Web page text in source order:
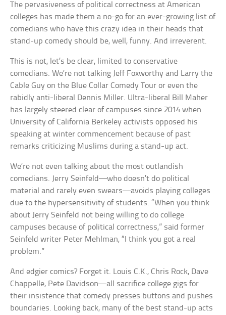
The pervasiveness of political correctness at American
colleges has made them a no-go for an ever-growing list of
comedians who have this crazy idea in their heads that
stand-up comedy should be, well, funny. And irreverent.
This is not, let’s be clear, limited to conservative
comedians. We’re not talking Jeff Foxworthy and Larry the
Cable Guy on the Blue Collar Comedy Tour or even the
rabidly anti-liberal Dennis Miller. Ultra-liberal Bill Maher
has largely steered clear of campuses since 2014 when
University of California Berkeley activists opposed his
speaking at winter commencement because of past
remarks criticizing Muslims during a stand-up act.
We’re not even talking about the most outlandish
comedians. Jerry Seinfeld—who doesn’t do political
material and rarely even swears—avoids playing colleges
due to the hypersensitivity of students. “When you think
about Jerry Seinfeld not being willing to do college
campuses because of political correctness,” said former
Seinfeld writer Peter Mehlman, “I think you got a real
problem.”
And edgier comics? Forget it. Louis C.K., Chris Rock, Dave
Chappelle, Pete Davidson—all sacrifice college gigs for
their insistence that comedy presses buttons and pushes
boundaries. Looking back, many of the best stand-up acts